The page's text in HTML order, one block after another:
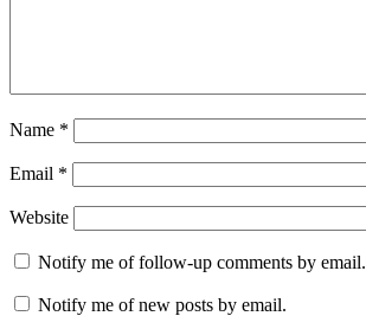
Name *
Email *
Website
Notify me of follow-up comments by email.
Notify me of new posts by email.